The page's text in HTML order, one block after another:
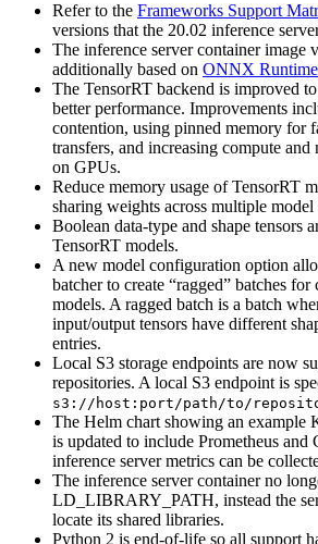
Refer to the Frameworks Support
versions that the 20.02 inference
The inference server container image
additionally based on ONNX Runtime
The TensorRT backend is improved
better performance. Improvements
contention, using pinned memory for
transfers, and increasing compute
on GPUs.
Reduce memory usage of TensorRT
sharing weights across multiple model
Boolean data-type and shape tensors
TensorRT models.
A new model configuration option
batcher to create “ragged” batches for
models. A ragged batch is a batch
input/output tensors have different
entries.
Local S3 storage endpoints are now
repositories. A local S3 endpoint is
s3://host:port/path/to/
The Helm chart showing an example
is updated to include Prometheus and
inference server metrics can be
The inference server container no
LD_LIBRARY_PATH, instead the
locate its shared libraries.
Python 2 is end-of-life so all support